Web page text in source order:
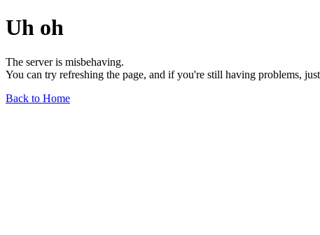
Uh oh
The server is misbehaving.
You can try refreshing the page, and if you're still having problems,
Back to Home